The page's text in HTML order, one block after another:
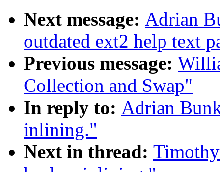
Next message: Adrian
outdated ext2 help text
Previous message:
Collection and Swap"
In reply to: Adrian
inlining."
Next in thread: